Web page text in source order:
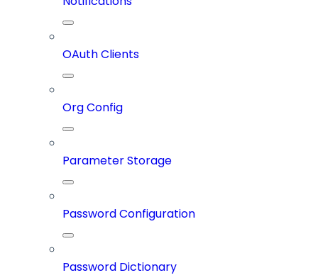
OAuth Clients
Org Config
Parameter Storage
Password Configuration
Password Dictionary